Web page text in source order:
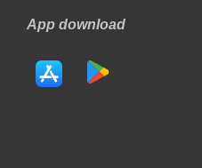
App download